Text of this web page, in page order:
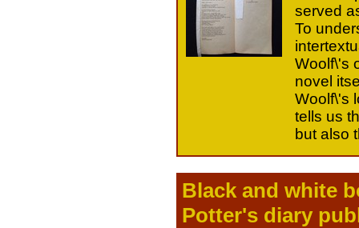
served
To
Woolf\'s
novel
Woolf\'s
tells us
but also
Black and white
Potter's diary